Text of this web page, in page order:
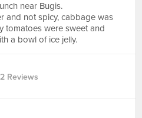
near Bugis.
and not spicy, cabbage was
tomatoes were sweet and
a bowl of ice jelly.
Reviews